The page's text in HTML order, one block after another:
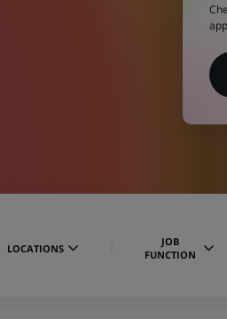
LOCATIONS
JOB
FUNCTION